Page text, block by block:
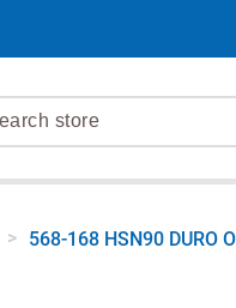
> 568-168 HSN90 DURO